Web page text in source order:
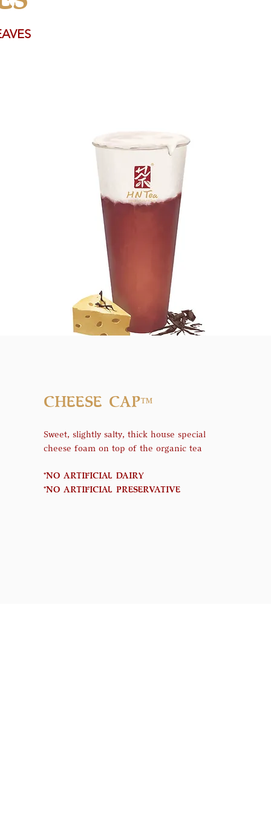
CHEESE CAP™
Sweet, slightly salty, thick house special
cheese foam on top of the organic tea
*NO ARTIFICIAL DAIRY
*NO ARTIFICIAL PRESERVATIVE